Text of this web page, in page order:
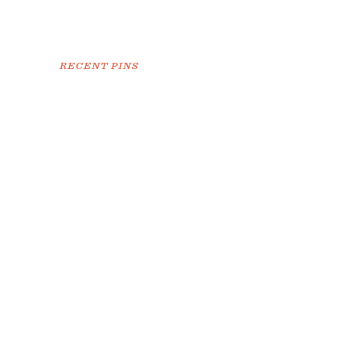
RECENT PINS